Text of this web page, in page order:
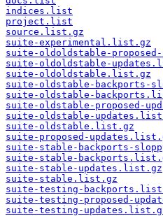
indices.list
project.list
source.list.gz
suite-experimental.list.gz
suite-oldoldstable-
suite-oldoldstable-
suite-oldoldstable.list.gz
suite-oldstable-backports-
suite-oldstable-
suite-oldstable-proposed-
suite-oldstable-
suite-oldstable.list.gz
suite-proposed-
suite-stable-backports-
suite-stable-
suite-stable-updates.list.gz
suite-stable.list.gz
suite-testing-
suite-testing-proposed-
suite-testing-